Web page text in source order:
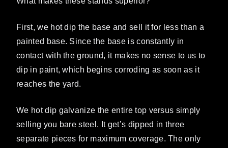
First, we hot dip the base and sell it for less than a
painted base. Since the base is constantly in
contact with the ground, it makes no sense to us to
dip in paint, which begins corroding as soon as it
reaches the yard.
We hot dip galvanize the entire top versus simply
selling you bare steel. It get’s dipped in three
separate pieces for maximum coverage. The only